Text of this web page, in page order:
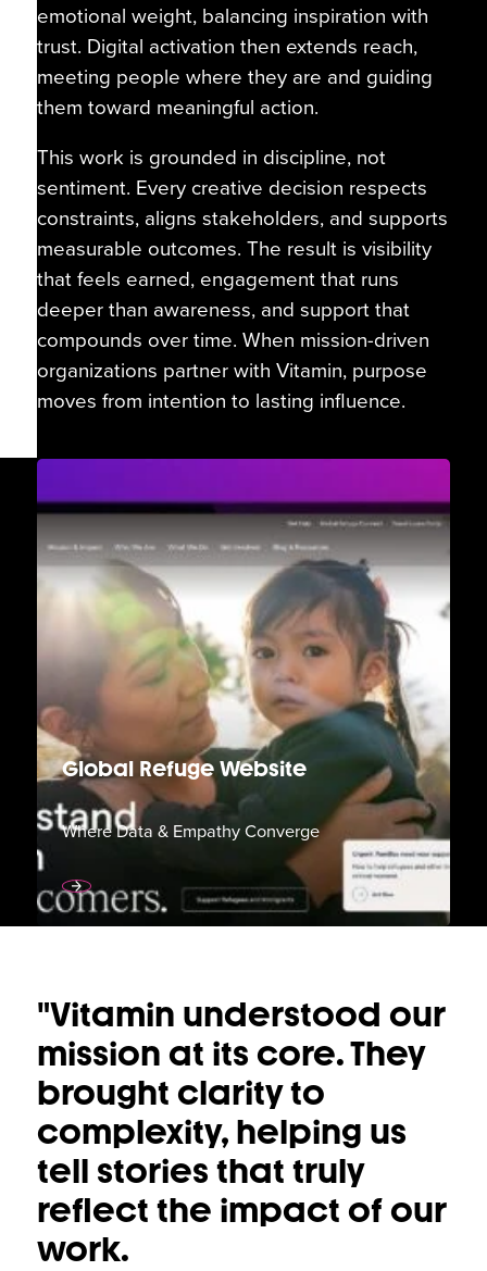
emotional weight, balancing inspiration with
trust. Digital activation then extends reach,
meeting people where they are and guiding
them toward meaningful action.
This work is grounded in discipline, not
sentiment. Every creative decision respects
constraints, aligns stakeholders, and supports
measurable outcomes. The result is visibility
that feels earned, engagement that runs
deeper than awareness, and support that
compounds over time. When mission-driven
organizations partner with Vitamin, purpose
moves from intention to lasting influence.
Global Refuge Website
Where Data & Empathy Converge
"Vitamin understood our
mission at its core. They
brought clarity to
complexity, helping us
tell stories that truly
reflect the impact of our
work.
"Vitamin understood our
mission at its core. They
brought clarity to
complexity, helping us
tell stories that truly
reflect the impact of our
work.